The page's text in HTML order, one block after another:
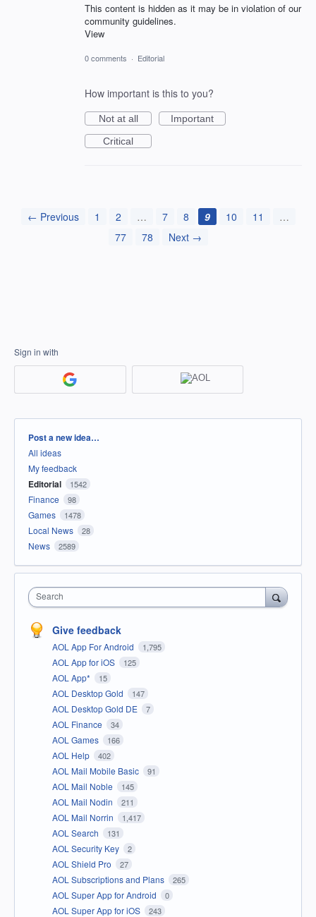
This content is hidden as it may be in violation of our
community guidelines.
View
0 comments · Editorial
How important is this to you?
Not at all
Important
Critical
← Previous 1 2 … 7 8 9 10 11
…
77
78 Next →
Sign in with
Categories
Post a new idea…
All ideas
My feedback
Editorial 1542
Finance 98
Games 1478
Local News 28
News 2589
Search
Give feedback
AOL App For Android 1,795
AOL App for iOS 125
AOL App* 15
AOL Desktop Gold 147
AOL Desktop Gold DE 7
AOL Finance 34
AOL Games 166
AOL Help 402
AOL Mail Mobile Basic 91
AOL Mail Noble 145
AOL Mail Nodin 211
AOL Mail Norrin 1,417
AOL Search 131
AOL Security Key 2
AOL Shield Pro 27
AOL Subscriptions and Plans 265
AOL Super App for Android 0
AOL Super App for iOS 243